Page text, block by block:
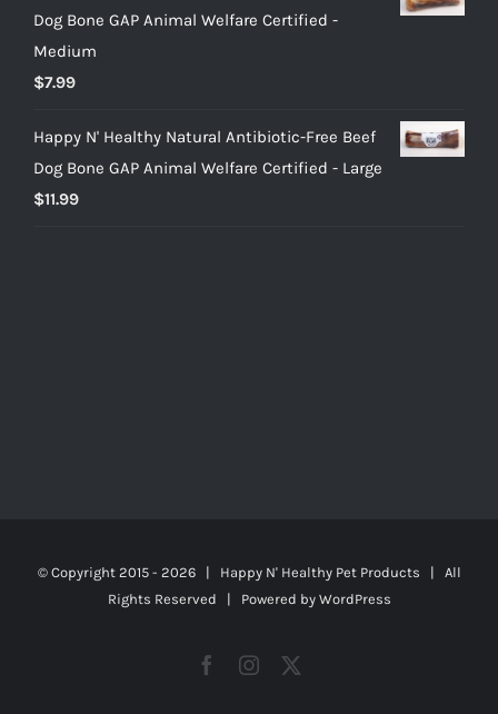
Dog Bone GAP Animal Welfare Certified -
Medium
$7.99
Happy N' Healthy Natural Antibiotic-Free Beef
Dog Bone GAP Animal Welfare Certified - Large
$11.99
© Copyright 2015 - 2026 | Happy N' Healthy Pet Products | All
Rights Reserved | Powered by WordPress
FacebookInstagram